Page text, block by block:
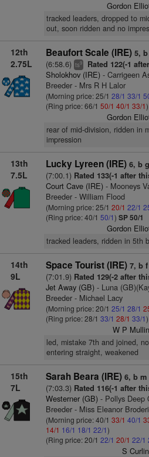
Gordon
tracked leaders, dropped to
out, soon ridden and no
12th
2.75L
Beaufort Scale (IRE) 5,
(6:58.6) ts9 Rated 122(-1
Sholokhov (IRE)- Carrigeen
Breeder - Mrs R H Lalor
(Morning price: 25/1 28/1 33/1
(Ring price: 66/1 50/1 40/1 33/1)
Gordon
rear of mid-division, ridden in
impression
13th
7.5L
Lucky Lyreen (IRE) 6, b
(7:00.1) Rated 133(-1 after
Court Cave (IRE)- Mooneys
Breeder - William Flood
(Morning price: 25/1 20/1 22/1
(Ring price: 40/1 50/1) SP 50/1
Gordon
tracked leaders, ridden in 5th
14th
9L
Space Tourist (IRE) 7, b f
(7:01.9) Rated 129(-2 after
Jet Away (GB)- Luna
Breeder - Michael Lacy
(Morning price: 20/1 25/1 28/1
(Ring price: 28/1 33/1 28/1 33/1)
W P
led, mistake 7th and joined,
entering straight, weakened
15th
7L
Sarah Beara (IRE) 6, b m
(7:03.3) Rated 116(-1 after
Westerner (GB)- Pollys Deep
Breeder - Miss Eleanor
(Morning price: 40/1 33/1 40/1
14/1 16/1 18/1 22/1)
(Ring price: 20/1 22/1 20/1 22/1
S